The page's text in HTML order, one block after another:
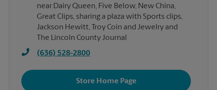
near Dairy Queen, Five Below, New China,
Great Clips, sharing a plaza with Sports clips,
Jackson Hewitt, Troy Coin and Jewelry and
The Lincoln County Journal
(636) 528-2800
Store Home Page